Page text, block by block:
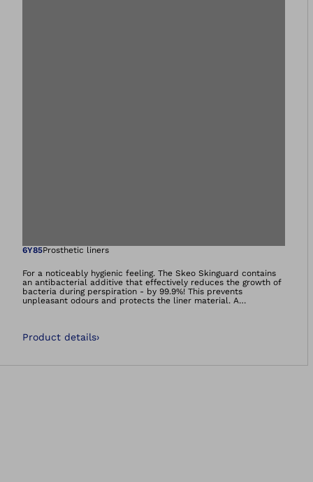
Open image in
6Y85Prosthetic liners
For a noticeably hygienic feeling. The Skeo Skinguard contains
an antibacterial additive that effectively reduces the growth of
bacteria during perspiration - by 99.9%! This prevents
unpleasant odours and protects the liner material. A
soft tissue.
Product details›